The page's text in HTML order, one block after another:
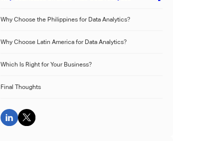
Why Choose the Philippines for Data Analytics?
‍Why Choose Latin America for Data Analytics?
Which Is Right for Your Business?
Final Thoughts